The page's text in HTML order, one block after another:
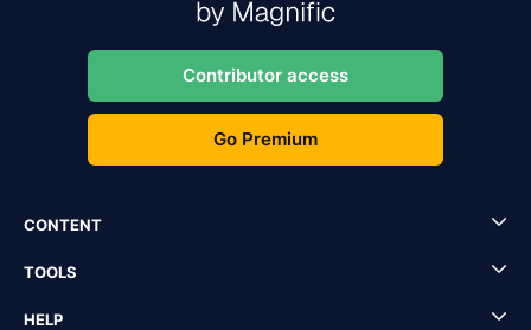
Contributor access
Go Premium
CONTENT
TOOLS
HELP